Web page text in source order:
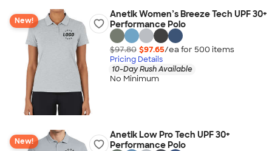
New!
Anetik Women’s Breeze Tech UPF 30+
Performance Polo
$97.80 $97.65/ea for 500 items
Pricing Details
10-Day Rush Available
No Minimum
New!
Anetik Low Pro Tech UPF 30+
Performance Polo